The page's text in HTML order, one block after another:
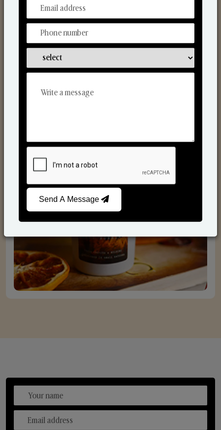
From Our Hands To Your Heart.
Send A Message